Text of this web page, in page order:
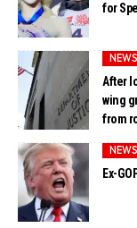
for
NEWS
After
wing
from
NEWS
Ex-